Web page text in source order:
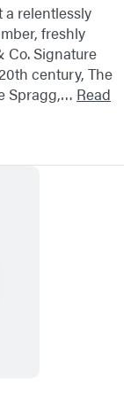
a relentlessly
freshly
Co. Signature
century, The
Spragg,… Read